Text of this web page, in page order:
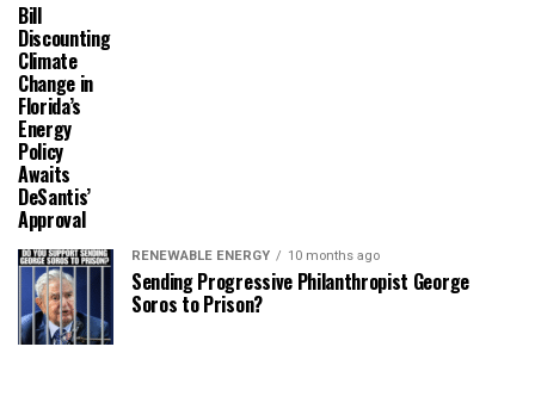
Bill
Discounting
Climate
Change in
Florida’s
Energy
Policy
Awaits
DeSantis’
Approval
RENEWABLE ENERGY 10 months ago
Sending Progressive Philanthropist George
Soros to Prison?